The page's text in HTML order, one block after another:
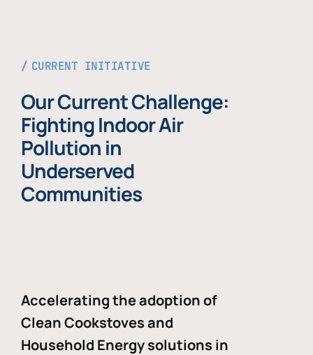
CURRENT INITIATIVE
Our Current Challenge:
Fighting Indoor Air
Pollution in
Underserved
Communities
Accelerating the adoption of
Clean Cookstoves and
Household Energy solutions in